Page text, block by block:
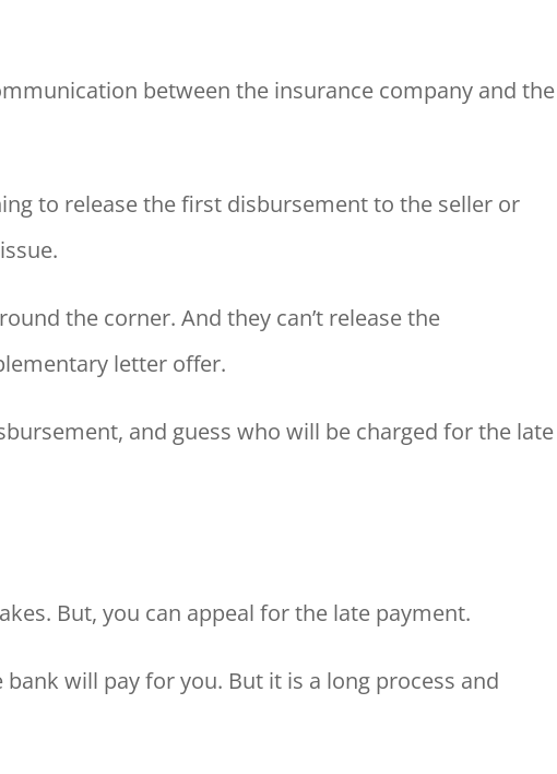
between the insurance company and the
to release the first disbursement to the seller or
the corner. And they can’t release the
letter offer.
and guess who will be charged for the late
But, you can appeal for the late payment.
will pay for you. But it is a long process and